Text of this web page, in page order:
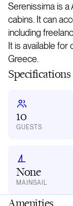
Serenissima is a
cabins. It can
including
It is available
Greece.
Specifications
10
GUESTS
None
MAINSAIL
Amenities